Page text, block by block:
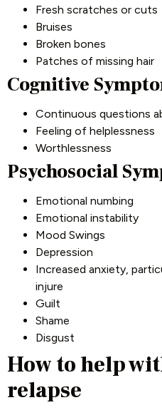
Fresh scratches or cuts
Bruises
Broken bones
Patches of missing hair
Cognitive
Continuous questions
Feeling of helplessness
Worthlessness
Psychosocial
Emotional numbing
Emotional instability
Mood Swings
Depression
Increased anxiety,
injure
Guilt
Shame
Disgust
How to help
relapse